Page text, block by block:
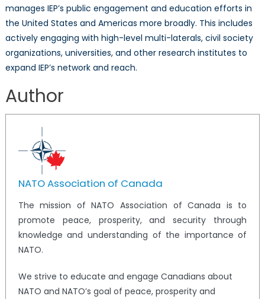
manages IEP’s public engagement and education efforts in
the United States and Americas more broadly. This includes
actively engaging with high-level multi-laterals, civil society
organizations, universities, and other research institutes to
expand IEP’s network and reach.
Author
NATO Association of Canada
The mission of NATO Association of Canada is to
promote peace, prosperity, and security through
knowledge and understanding of the importance of
NATO.
We strive to educate and engage Canadians about
NATO and NATO’s goal of peace, prosperity and